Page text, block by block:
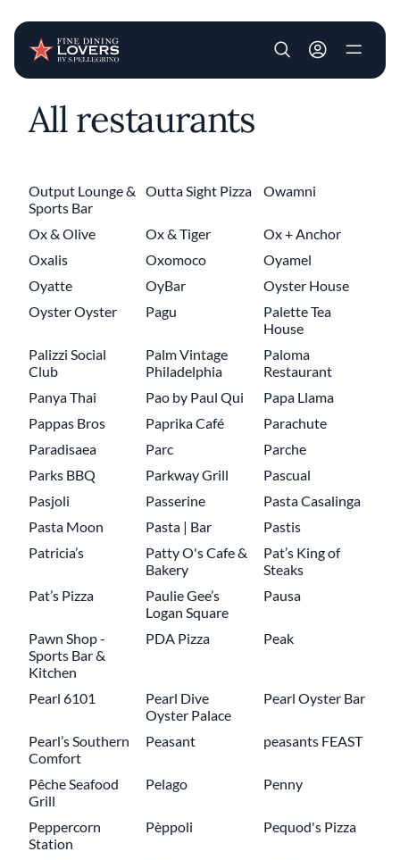
Skip to main content
User account
All restaurants
Output Lounge &
Sports Bar
Outta Sight Pizza Owamni
Ox & Olive Ox & Tiger
Ox + Anchor
Oxalis
Oxomoco
Oyamel
Oyatte
OyBar
Oyster House
Oyster Oyster
Pagu
Palette Tea
House
Palizzi Social
Club
Palm Vintage
Philadelphia
Paloma
Restaurant
Panya Thai
Pao by Paul Qui
Papa Llama
Pappas Bros
Paprika Café
Parachute
Paradisaea
Parc
Parche
Parks BBQ
Parkway Grill
Pascual
Pasjoli
Passerine
Pasta Casalinga
Pasta Moon
Pasta | Bar
Pastis
Patricia’s
Patty O's Cafe &
Bakery
Pat’s King of
Steaks
Pat’s Pizza
Paulie Gee’s
Logan Square
Pausa
Pawn Shop -
Sports Bar &
Kitchen
PDA Pizza Peak
Pearl 6101
Pearl Dive
Oyster Palace
Pearl Oyster Bar
Pearl’s Southern
Comfort
Peasant peasants FEAST
Pêche Seafood
Grill
Pelago Penny
Peppercorn
Station
Pèppoli Pequod's Pizza